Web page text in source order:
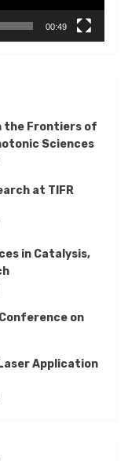
00:49
the Frontiers of
Sciences
at TIFR
in Catalysis,
on
Application